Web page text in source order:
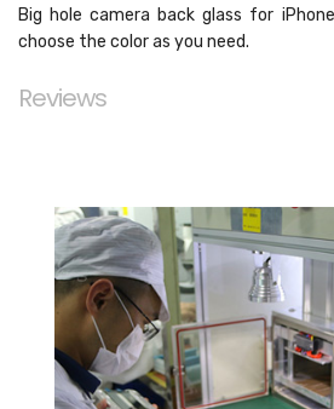
Big hole camera back glass for
choose the color as you need.
Reviews